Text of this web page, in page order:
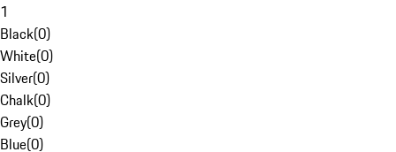
1
Black(0)
White(0)
Silver(0)
Chalk(0)
Grey(0)
Blue(0)